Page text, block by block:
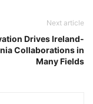
Next article
Drives Ireland-
Collaborations in
Many Fields